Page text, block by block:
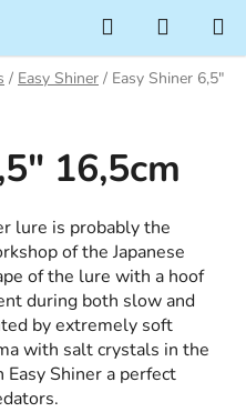
Search
CART
/ Easy Shiner / Easy Shiner 6,5"
16,5cm
lure is probably the
of the Japanese
of the lure with a hoof
during both slow and
by extremely soft
with salt crystals in the
Shiner a perfect